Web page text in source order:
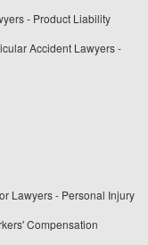
- Product Liability
Accident Lawyers -
Lawyers - Personal Injury
Compensation